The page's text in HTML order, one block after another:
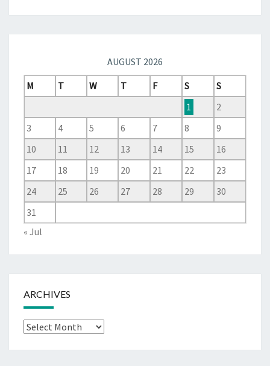
AUGUST 2026
M
T W T F S
S
1
2
3
4 5 6 7 8
9
10
11 12 13 14 15
16
17
18 19 20 21 22
23
24
25 26 27 28 29
30
31
« Jul
ARCHIVES
Archives